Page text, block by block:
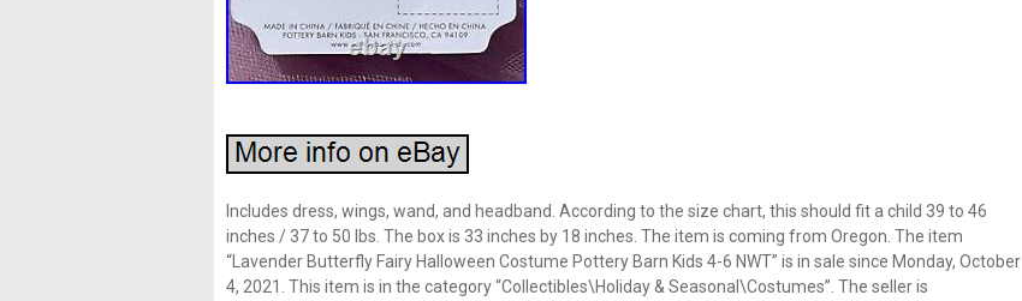
Includes dress, wings, wand, and headband. According to the size chart, this should fit a child 39 to 46
inches / 37 to 50 lbs. The box is 33 inches by 18 inches. The item is coming from Oregon. The item
“Lavender Butterfly Fairy Halloween Costume Pottery Barn Kids 4-6 NWT” is in sale since Monday, October
4, 2021. This item is in the category “Collectibles\Holiday & Seasonal\Costumes”. The seller is